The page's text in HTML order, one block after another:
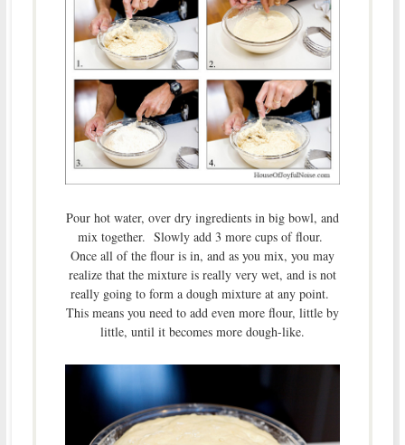
Pour hot water, over dry ingredients in big bowl, and
mix together. Slowly add 3 more cups of flour.
Once all of the flour is in, and as you mix, you may
realize that the mixture is really very wet, and is not
really going to form a dough mixture at any point.
This means you need to add even more flour, little by
little, until it becomes more dough-like.